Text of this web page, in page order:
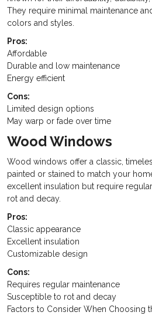
They require minimal maintenance
colors and styles.
Pros:
Affordable
Durable and low maintenance
Energy efficient
Cons:
Limited design options
May warp or fade over time
Wood Windows
Wood windows offer a classic,
painted or stained to match your
excellent insulation but require
rot and decay.
Pros:
Classic appearance
Excellent insulation
Customizable design
Cons:
Requires regular maintenance
Susceptible to rot and decay
Factors to Consider When Choosing